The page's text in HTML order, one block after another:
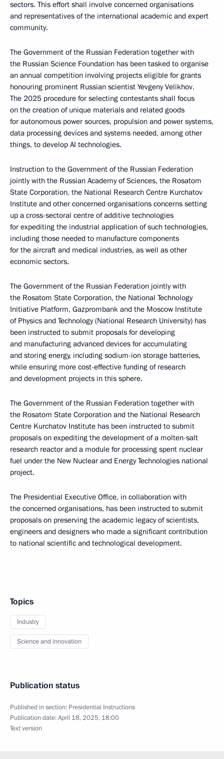
sectors. This effort shall involve concerned organisations
and representatives of the international academic and expert
community.
The Government of the Russian Federation together with
the Russian Science Foundation has been tasked to organise
an annual competition involving projects eligible for grants
honouring prominent Russian scientist Yevgeny Velikhov.
The 2025 procedure for selecting contestants shall focus
on the creation of unique materials and related goods
for autonomous power sources, propulsion and power systems,
data processing devices and systems needed, among other
things, to develop AI technologies.
Instruction to the Government of the Russian Federation
jointly with the Russian Academy of Sciences, the Rosatom
State Corporation, the National Research Centre Kurchatov
Institute and other concerned organisations concerns setting
up a cross-sectoral centre of additive technologies
for expediting the industrial application of such technologies,
including those needed to manufacture components
for the aircraft and medical industries, as well as other
economic sectors.
The Government of the Russian Federation jointly with
the Rosatom State Corporation, the National Technology
Initiative Platform, Gazprombank and the Moscow Institute
of Physics and Technology (National Research University) has
been instructed to submit proposals for developing
and manufacturing advanced devices for accumulating
and storing energy, including sodium-ion storage batteries,
while ensuring more cost-effective funding of research
and development projects in this sphere.
The Government of the Russian Federation together with
the Rosatom State Corporation and the National Research
Centre Kurchatov Institute has been instructed to submit
proposals on expediting the development of a molten-salt
research reactor and a module for processing spent nuclear
fuel under the New Nuclear and Energy Technologies national
project.
The Presidential Executive Office, in collaboration with
the concerned organisations, has been instructed to submit
proposals on preserving the academic legacy of scientists,
engineers and designers who made a significant contribution
to national scientific and technological development.
Topics
Industry
Science and innovation
Publication status
Published in section: Presidential Instructions
Publication date:April 18, 2025, 18:00
Text version